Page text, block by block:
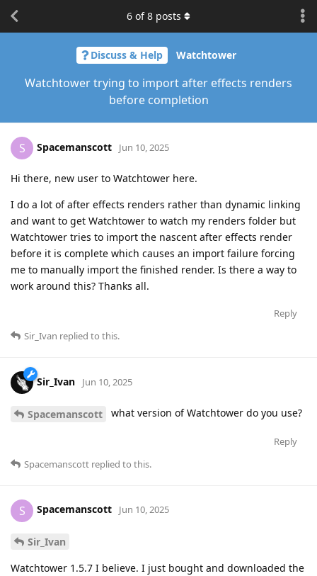
Discuss & Help Watchtower
Watchtower trying to import after effects renders
before completion
6 of8 posts
S Spacemanscott Jun 10, 2025
Hi there, new user to Watchtower here.
I do a lot of after effects renders rather than dynamic linking
and want to get Watchtower to watch my renders folder but
Watchtower tries to import the nascent after effects render
before it is complete which causes an import failure forcing
me to manually import the finished render. Is there a way to
work around this? Thanks all.
Reply
Sir_Ivan replied to this.
Sir_Ivan Jun 10, 2025
Spacemanscott what version of Watchtower do you use?
Reply
Spacemanscott replied to this.
S Spacemanscott Jun 10, 2025
Sir_Ivan
Watchtower 1.5.7 I believe. I just bought and downloaded the